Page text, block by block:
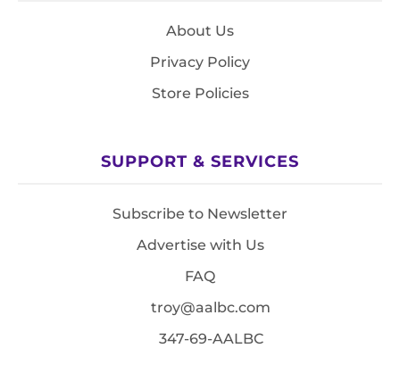
About Us
Privacy Policy
Store Policies
SUPPORT & SERVICES
Subscribe to Newsletter
Advertise with Us
FAQ
troy@aalbc.com
347-69-AALBC